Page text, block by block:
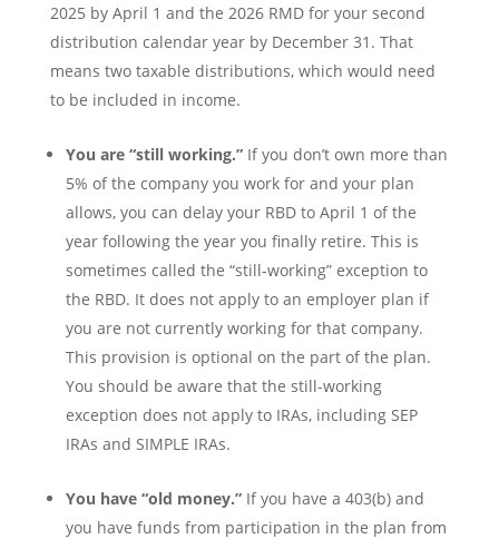
2025 by April 1 and the 2026 RMD for your second
distribution calendar year by December 31. That
means two taxable distributions, which would need
to be included in income.
You are “still working.”If you don’t own more than
5% of the company you work for and your plan
allows, you can delay your RBD to April 1 of the
year following the year you finally retire. This is
sometimes called the “still-working” exception to
the RBD. It does not apply to an employer plan if
you are not currently working for that company.
This provision is optional on the part of the plan.
You should be aware that the still-working
exception does not apply to IRAs, including SEP
IRAs and SIMPLE IRAs.
You have “old money.” If you have a 403(b) and
you have funds from participation in the plan from